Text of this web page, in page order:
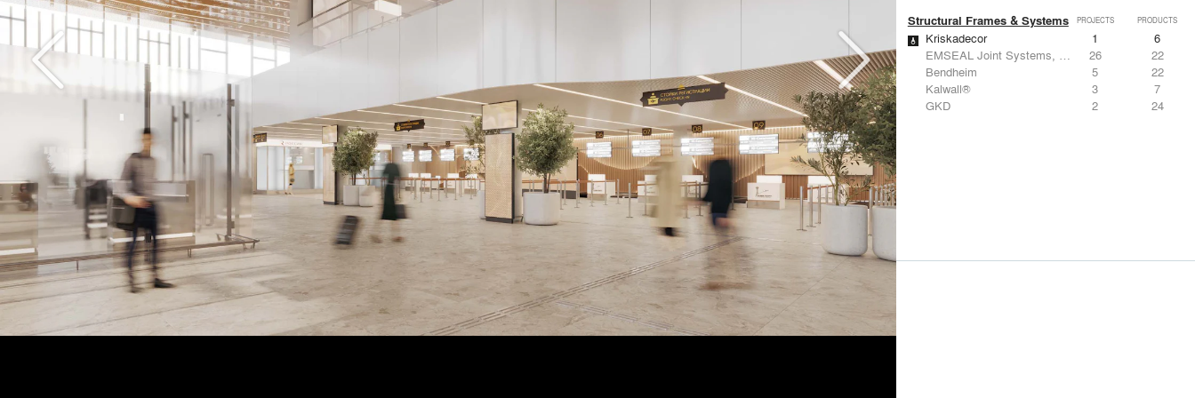
Structural Frames & Systems PROJECTS PRODUCTS
Kriskadecor 1
6
EMSEAL Joint Systems, Ltd.
26
22
Bendheim
5
22
Kalwall®
3
7
GKD
2 24